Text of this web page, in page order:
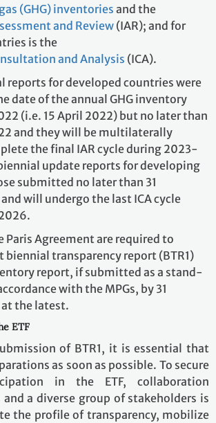
(GHG) inventories and the
and Review (IAR); and for
is the
and Analysis (ICA).
reports for developed countries were
date of the annual GHG inventory
(i.e. 15 April 2022) but no later than
and they will be multilaterally
the final IAR cycle during 2023-
update reports for developing
submitted no later than 31
will undergo the last ICA cycle
Paris Agreement are required to
transparency report (BTR1)
report, if submitted as a stand-
with the MPGs, by 31
the latest.
ETF
of BTR1, it is essential that
as soon as possible. To secure
in the ETF, collaboration
and a diverse group of stakeholders is
the profile of transparency, mobilize